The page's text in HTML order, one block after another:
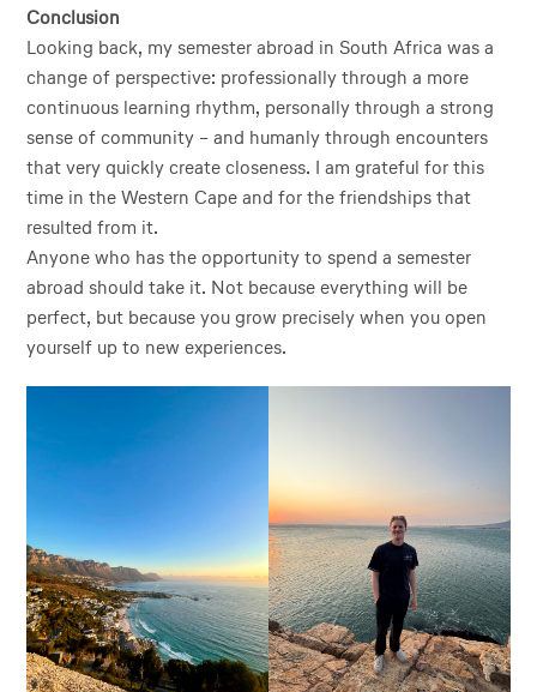
Conclusion
Looking back, my semester abroad in South Africa was a
change of perspective: professionally through a more
continuous learning rhythm, personally through a strong
sense of community – and humanly through encounters
that very quickly create closeness. I am grateful for this
time in the Western Cape and for the friendships that
resulted from it.
Anyone who has the opportunity to spend a semester
abroad should take it. Not because everything will be
perfect, but because you grow precisely when you open
yourself up to new experiences.